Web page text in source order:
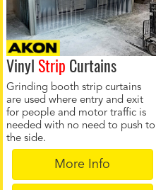
Vinyl Strip Curtains
Grinding booth strip curtains
are used where entry and exit
for people and motor traffic is
needed with no need to push to
the side.
More Info